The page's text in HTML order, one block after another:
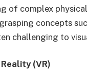
of complex
concepts
challenging to
(VR)